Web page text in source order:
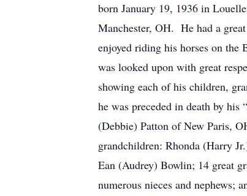
born January 19, 1936 in
Manchester, OH. He had a
enjoyed riding his horses on
was looked upon with great
showing each of his children,
he was preceded in death by
(Debbie) Patton of New Paris,
grandchildren: Rhonda (Harry
Ean (Audrey) Bowlin; 14 great
numerous nieces and